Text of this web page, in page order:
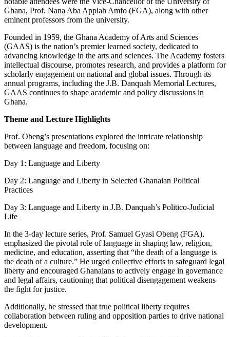
Ghana, Prof. Nana Aba Appiah Amfo (FGA), along with other
eminent professors from the university.
Founded in 1959, the Ghana Academy of Arts and Sciences
(GAAS) is the nation’s premier learned society, dedicated to
advancing knowledge in the arts and sciences. The Academy fosters
intellectual discourse, promotes research, and provides a platform for
scholarly engagement on national and global issues. Through its
annual programs, including the J.B. Danquah Memorial Lectures,
GAAS continues to shape academic and policy discussions in
Ghana.
Theme and Lecture Highlights
Prof. Obeng’s presentations explored the intricate relationship
between language and freedom, focusing on:
Day 1: Language and Liberty
Day 2: Language and Liberty in Selected Ghanaian Political
Practices
Day 3: Language and Liberty in J.B. Danquah’s Politico-Judicial
Life
In the 3-day lecture series, Prof. Samuel Gyasi Obeng (FGA),
emphasized the pivotal role of language in shaping law, religion,
medicine, and education, asserting that “the death of a language is
the death of a culture.” He urged collective efforts to safeguard legal
liberty and encouraged Ghanaians to actively engage in governance
and legal affairs, cautioning that political disengagement weakens
the fight for justice.
Additionally, he stressed that true political liberty requires
collaboration between ruling and opposition parties to drive national
development.